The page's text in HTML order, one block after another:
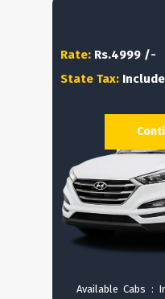
Rate: Rs.4999 /-
State Tax: Include
Available Cabs :